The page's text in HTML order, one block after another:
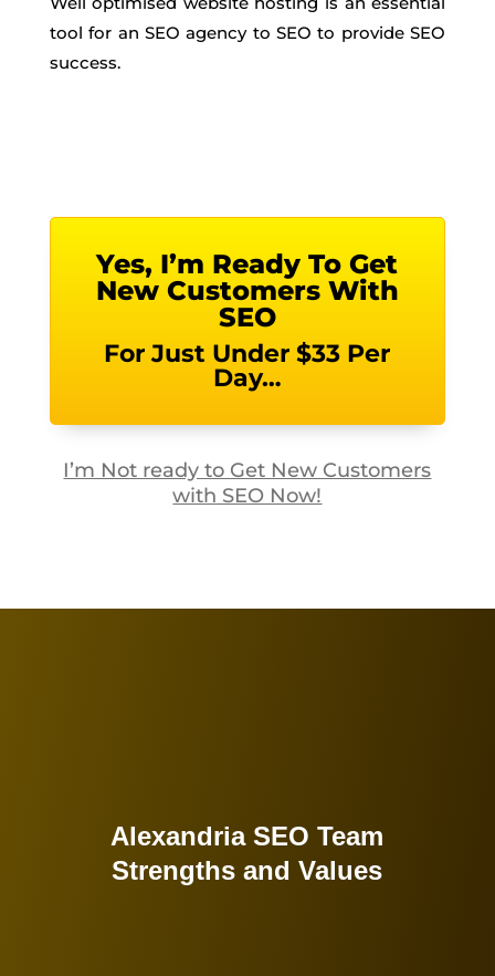
tool for an SEO agency to SEO to provide SEO
success.
Yes, I’m Ready To Get
New Customers With
SEO
For Just Under $33 Per
Day…
I’m Not ready to Get New Customers
with SEO Now!
Alexandria SEO Team
Strengths and Values